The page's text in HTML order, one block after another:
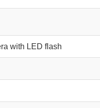
with LED flash